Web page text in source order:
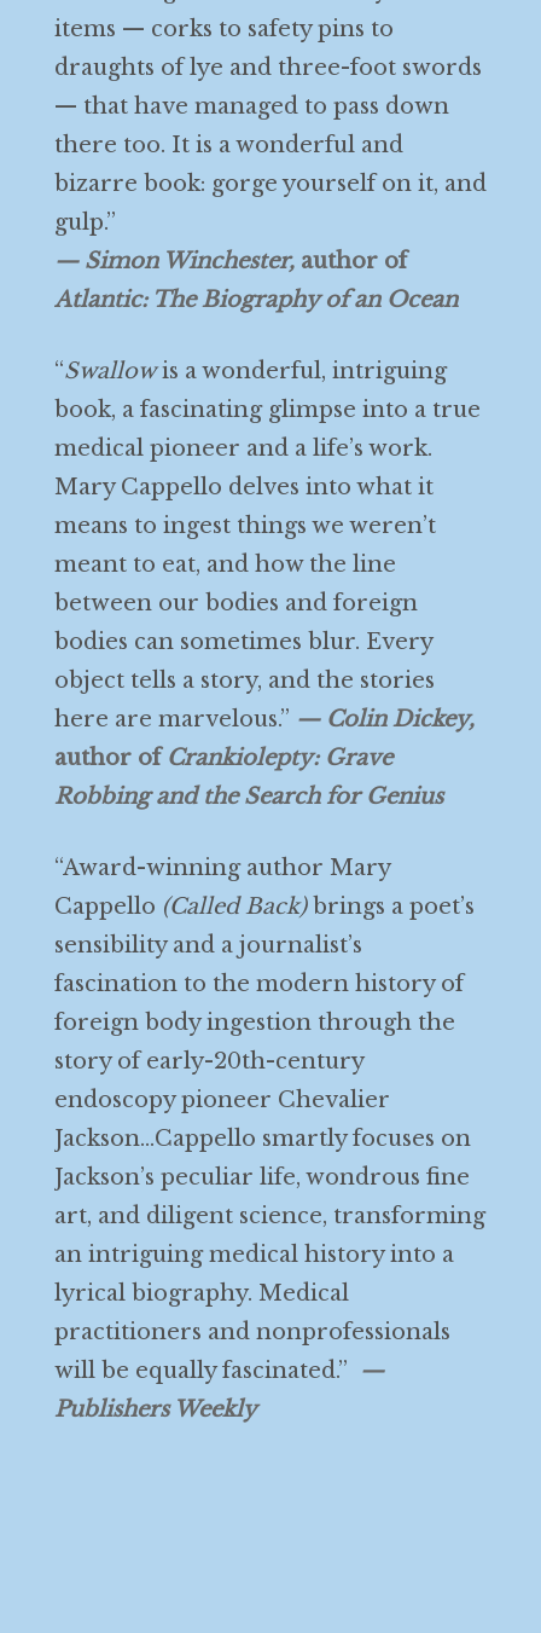
items — corks to safety pins to
draughts of lye and three-foot swords
— that have managed to pass down
there too. It is a wonderful and
bizarre book: gorge yourself on it, and
gulp.”
— Simon Winchester,author of
Atlantic: The Biography of an Ocean
“Swallowis a wonderful, intriguing
book, a fascinating glimpse into a true
medical pioneer and a life’s work.
Mary Cappello delves into what it
means to ingest things we weren’t
meant to eat, and how the line
between our bodies and foreign
bodies can sometimes blur. Every
object tells a story, and the stories
here are marvelous.” — Colin Dickey,
author of Crankiolepty: Grave
Robbing and the Search for Genius
“Award-winning author Mary
Cappello (Called Back)brings a poet’s
sensibility and a journalist’s
fascination to the modern history of
foreign body ingestion through the
story of early-20th-century
endoscopy pioneer Chevalier
Jackson…Cappello smartly focuses on
Jackson’s peculiar life, wondrous fine
art, and diligent science, transforming
an intriguing medical history into a
lyrical biography. Medical
practitioners and nonprofessionals
will be equally fascinated.” —
Publishers Weekly